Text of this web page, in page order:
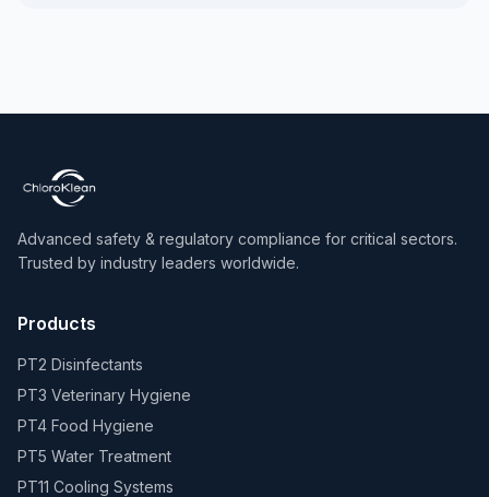
Advanced safety & regulatory compliance for critical sectors.
Trusted by industry leaders worldwide.
Products
PT2 Disinfectants
PT3 Veterinary Hygiene
PT4 Food Hygiene
PT5 Water Treatment
PT11 Cooling Systems